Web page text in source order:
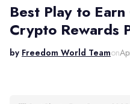
Best Play to
Crypto Rewards
by Freedom World Teamon